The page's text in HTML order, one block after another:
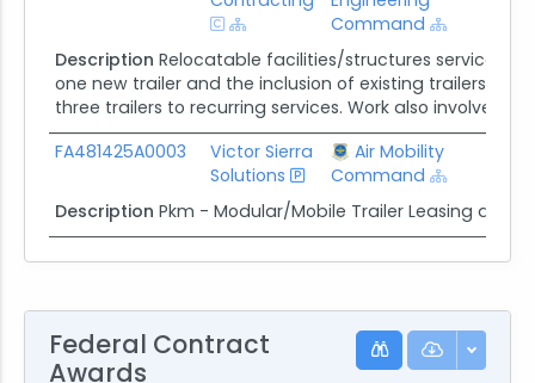
Command
Description Relocatable facilities/structures services
one new trailer and the inclusion of existing trailers to
three trailers to recurring services. Work also involves
FA481425A0003
Victor Sierra
Solutions
Air Mobility
Command
Description Pkm - Modular/Mobile Trailer Leasing and
Federal Contract
Awards